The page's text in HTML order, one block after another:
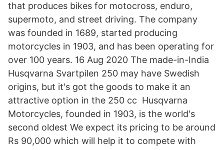
that produces bikes for motocross, enduro,
supermoto, and street driving. The company
was founded in 1689, started producing
motorcycles in 1903, and has been operating for
over 100 years. 16 Aug 2020 The made-in-India
Husqvarna Svartpilen 250 may have Swedish
origins, but it's got the goods to make it an
attractive option in the 250 cc Husqvarna
Motorcycles, founded in 1903, is the world's
second oldest We expect its pricing to be around
Rs 90,000 which will help it to compete with